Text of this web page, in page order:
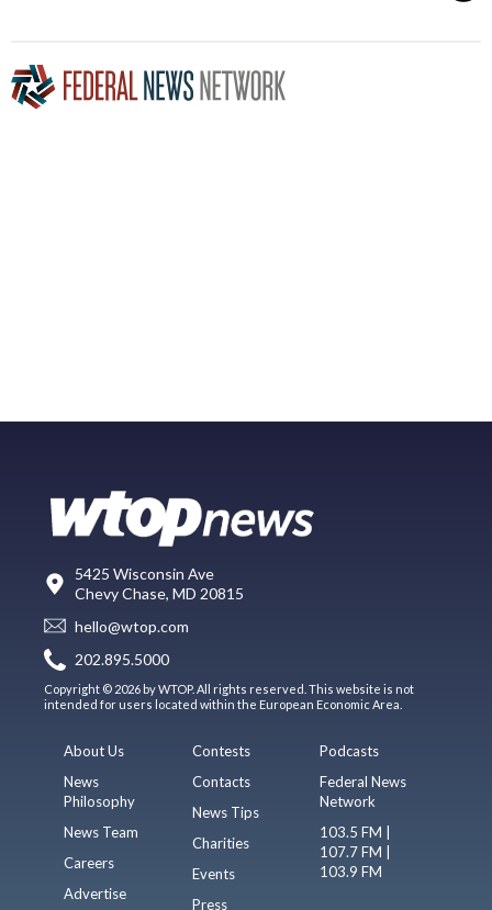
5425 Wisconsin Ave
Chevy Chase, MD 20815
hello@wtop.com
202.895.5000
Copyright © 2026 by WTOP. All rights reserved. This website is not
intended for users located within the European Economic Area.
About Us
News
Philosophy
News Team
Careers
Advertise
Contests
Contacts
News Tips
Charities
Events
Press
Podcasts
Federal News
Network
103.5 FM |
107.7 FM |
103.9 FM